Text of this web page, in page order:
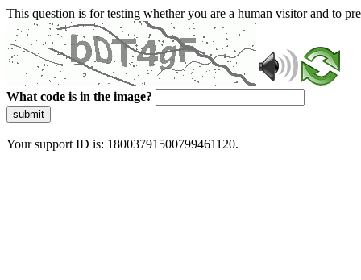
This question is for testing whether you are a human visitor and to
What code is in the image?
submit
Your support ID is: 18003791500799461120.